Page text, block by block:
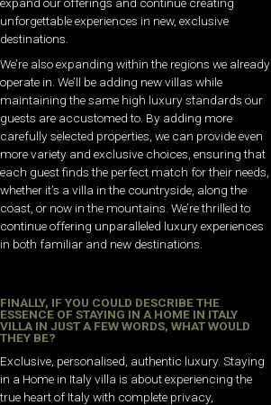
unforgettable experiences in new, exclusive
destinations.
We’re also expanding within the regions we already
operate in. We’ll be adding new villas while
maintaining the same high luxury standards our
guests are accustomed to. By adding more
carefully selected properties, we can provide even
more variety and exclusive choices, ensuring that
each guest finds the perfect match for their needs,
whether it’s a villa in the countryside, along the
coast, or now in the mountains. We’re thrilled to
continue offering unparalleled luxury experiences
in both familiar and new destinations.
FINALLY, IF YOU COULD DESCRIBE THE
ESSENCE OF STAYING IN A HOME IN ITALY
VILLA IN JUST A FEW WORDS, WHAT WOULD
THEY BE?
Exclusive, personalised, authentic luxury. Staying
in a Home in Italy villa is about experiencing the
true heart of Italy with complete privacy,